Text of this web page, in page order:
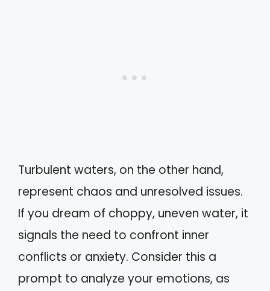
Turbulent waters, on the other hand,
represent chaos and unresolved issues.
If you dream of choppy, uneven water, it
signals the need to confront inner
conflicts or anxiety. Consider this a
prompt to analyze your emotions, as